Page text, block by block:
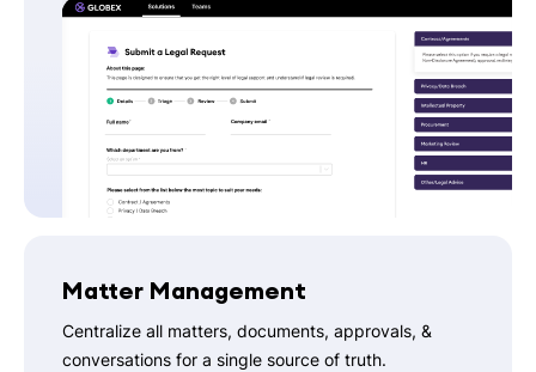
Matter Management
Centralize all matters, documents, approvals, &
conversations for a single source of truth.